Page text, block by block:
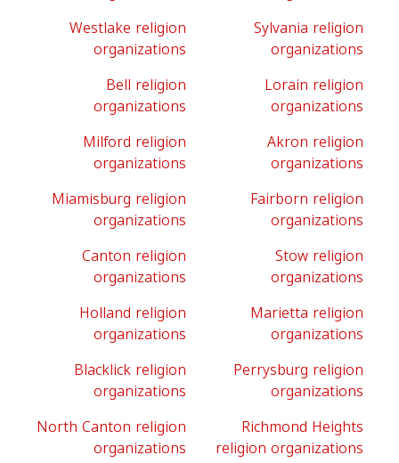
Westlake religion
organizations
Sylvania religion
organizations
Bell religion
organizations
Lorain religion
organizations
Milford religion
organizations
Akron religion
organizations
Miamisburg religion
organizations
Fairborn religion
organizations
Canton religion
organizations
Stow religion
organizations
Holland religion
organizations
Marietta religion
organizations
Blacklick religion
organizations
Perrysburg religion
organizations
North Canton religion
organizations
Richmond Heights
religion organizations